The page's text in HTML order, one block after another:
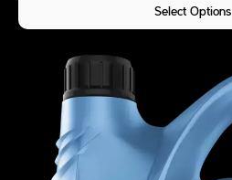
Select Options